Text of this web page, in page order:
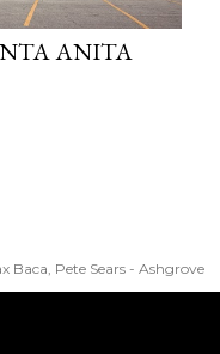
ANITA
Baca, Pete Sears - Ashgrove